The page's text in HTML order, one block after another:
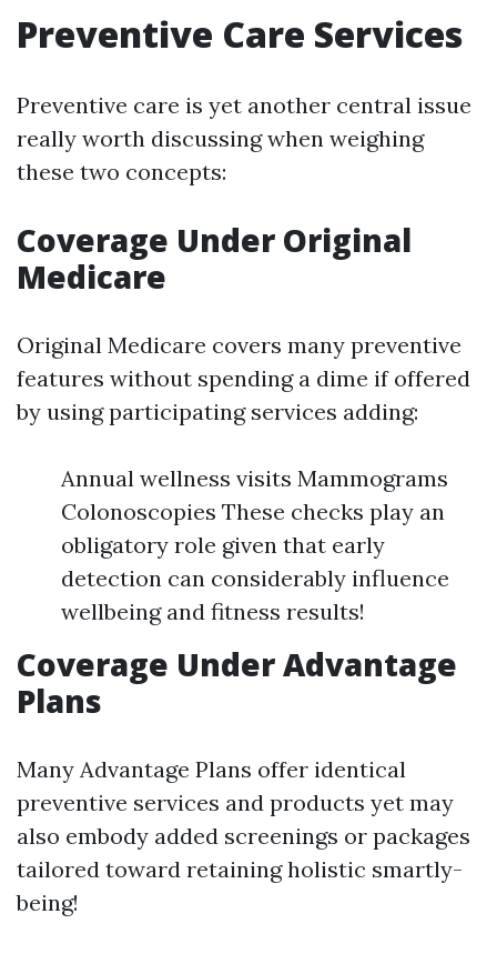
Preventive Care Services
Preventive care is yet another central issue
really worth discussing when weighing
these two concepts:
Coverage Under Original
Medicare
Original Medicare covers many preventive
features without spending a dime if offered
by using participating services adding:
Annual wellness visits Mammograms
Colonoscopies These checks play an
obligatory role given that early
detection can considerably influence
wellbeing and fitness results!
Coverage Under Advantage
Plans
Many Advantage Plans offer identical
preventive services and products yet may
also embody added screenings or packages
tailored toward retaining holistic smartly-
being!